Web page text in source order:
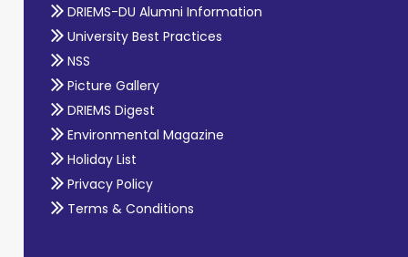
DRIEMS-DU Alumni Information
University Best Practices
NSS
Picture Gallery
DRIEMS Digest
Environmental Magazine
Holiday List
Privacy Policy
Terms & Conditions